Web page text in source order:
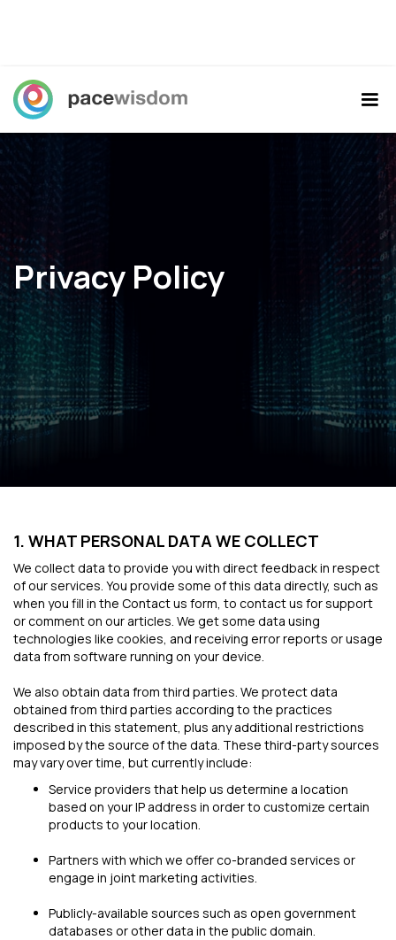
Privacy Policy
1. WHAT PERSONAL DATA WE COLLECT
We collect data to provide you with direct feedback in respect
of our services. You provide some of this data directly, such as
when you fill in the Contact us form, to contact us for support
or comment on our articles. We get some data using
technologies like cookies, and receiving error reports or usage
data from software running on your device.
We also obtain data from third parties. We protect data
obtained from third parties according to the practices
described in this statement, plus any additional restrictions
imposed by the source of the data. These third-party sources
may vary over time, but currently include:
Service providers that help us determine a location
based on your IP address in order to customize certain
products to your location.
Partners with which we offer co-branded services or
engage in joint marketing activities.
Publicly-available sources such as open government
databases or other data in the public domain.